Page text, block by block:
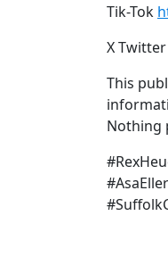
Tik-Tok
X Twitter
This
Nothing